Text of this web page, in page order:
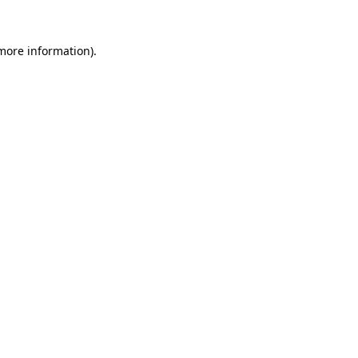
information).